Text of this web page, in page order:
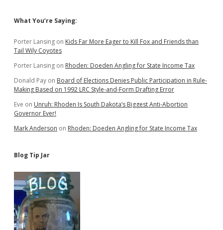
Sidebar
What You’re Saying:
Porter Lansing on Kids Far More Eager to Kill Fox and Friends than
Tail Wily Coyotes
Porter Lansing on Rhoden: Doeden Angling for State Income Tax
Donald Pay on Board of Elections Denies Public Participation in Rule-
Making Based on 1992 LRC Style-and-Form Drafting Error
Eve on Unruh: Rhoden Is South Dakota’s Biggest Anti-Abortion
Governor Ever!
Mark Anderson on Rhoden: Doeden Angling for State Income Tax
Blog Tip Jar